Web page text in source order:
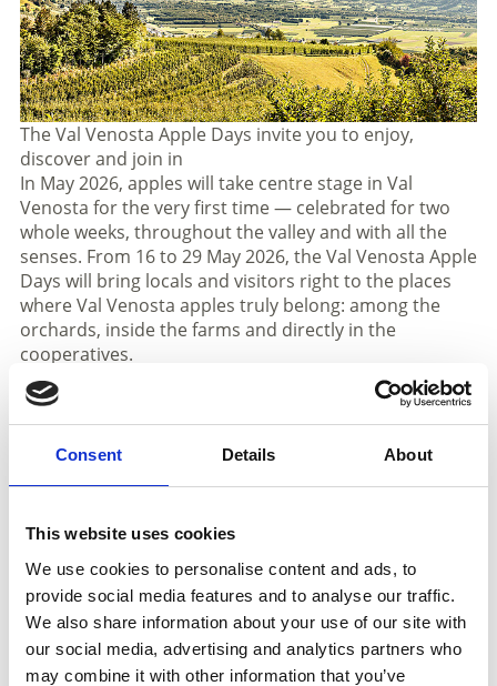
Consent Details About
This website uses cookies
We use cookies to personalise content and ads, to
provide social media features and to analyse our traffic.
We also share information about your use of our site with
our social media, advertising and analytics partners who
may combine it with other information that you’ve
The Val Venosta Apple Days invite you to enjoy,
discover and join in
In May 2026, apples will take centre stage in Val
Venosta for the very first time — celebrated for two
whole weeks, throughout the valley and with all the
senses. From 16 to 29 May 2026, the Val Venosta Apple
Days will bring locals and visitors right to the places
where Val Venosta apples truly belong: among the
orchards, inside the farms and directly in the
cooperatives.
Whether it is farm tours, apple yoga, apple aperitifs or
guided walks along the Apple Walk, the Apple Days
invite everyone to experience the apple’s journey from
Two weeks filled with flavour, nature and memorable
Highlights include open days at the valley’s six fruit
cooperatives, a special train journey through the
valley with apple-themed experiences, and evening
sounds surrounded by the magical lights of the
orchards. Many local businesses and restaurants